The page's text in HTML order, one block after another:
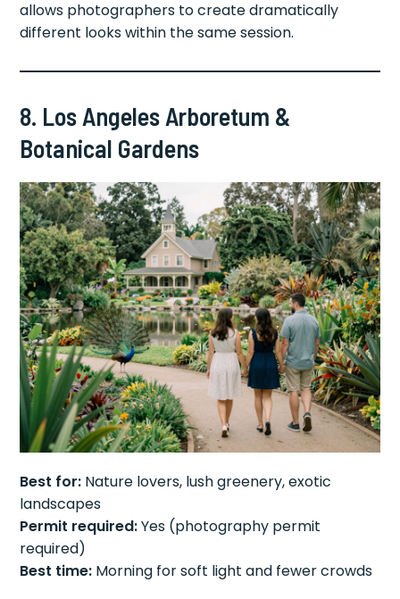
allows photographers to create dramatically
different looks within the same session.
8. Los Angeles Arboretum &
Botanical Gardens
Best for: Nature lovers, lush greenery, exotic
landscapes
Permit required:Yes (photography permit
required)
Best time: Morning for soft light and fewer crowds